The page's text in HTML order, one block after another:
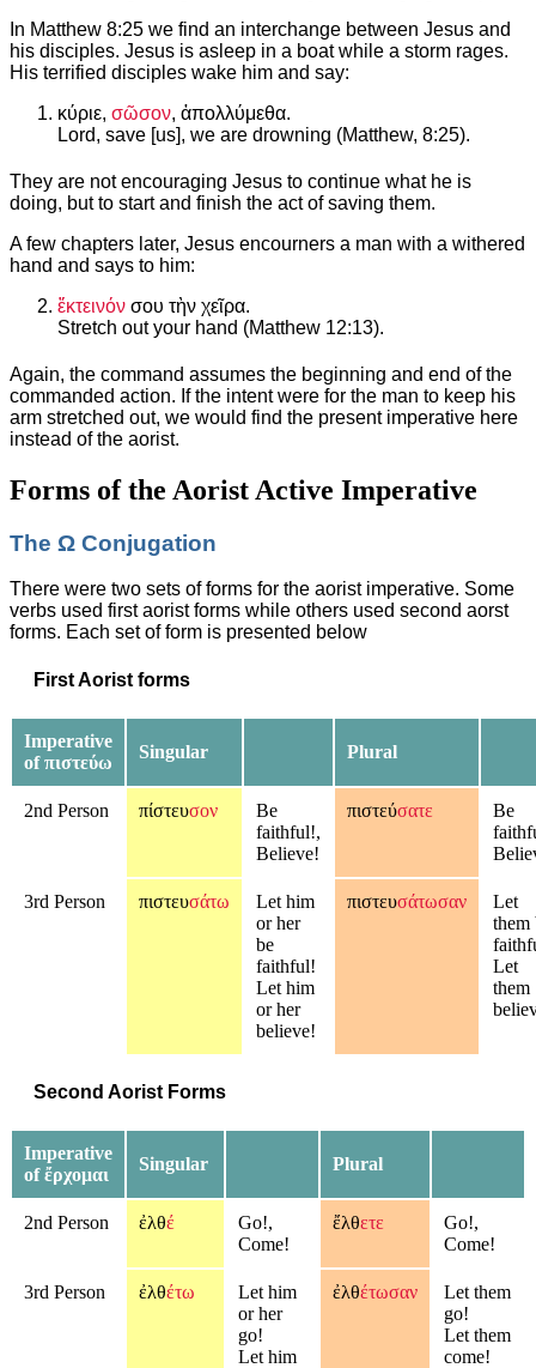
In Matthew 8:25 we find an interchange between Jesus and
his disciples. Jesus is asleep in a boat while a storm rages.
His terrified disciples wake him and say:
κύριε, σῶσον, ἀπολλύμεθα.
Lord, save [us], we are drowning (Matthew, 8:25).
They are not encouraging Jesus to continue what he is
doing, but to start and finish the act of saving them.
A few chapters later, Jesus encourners a man with a withered
hand and says to him:
ἔκτεινόν σου τὴν χεῖρα.
Stretch out your hand (Matthew 12:13).
Again, the command assumes the beginning and end of the
commanded action. If the intent were for the man to keep his
arm stretched out, we would find the present imperative here
instead of the aorist.
Forms of the Aorist Active Imperative
The Ω Conjugation
There were two sets of forms for the aorist imperative. Some
verbs used first aorist forms while others used second aorst
forms. Each set of form is presented below
First Aorist forms
Imperative
of πιστεύω
Singular Plural
2nd Person πίστευσον
Be
faithful!,
Believe!
πιστεύσατε
Be
3rd Person πιστευσάτω
Let him
or her
be
faithful!
Let him
or her
believe!
πιστευσάτωσαν
Let
them
Let
them
Second Aorist Forms
Imperative
of ἔρχομαι
Singular Plural
2nd Person ἐλθέ
Go!,
Come!
ἔλθετε
Go!,
Come!
3rd Person ἐλθέτω
Let him
or her
go!
Let him
ἐλθέτωσαν
Let them
go!
Let them
come!